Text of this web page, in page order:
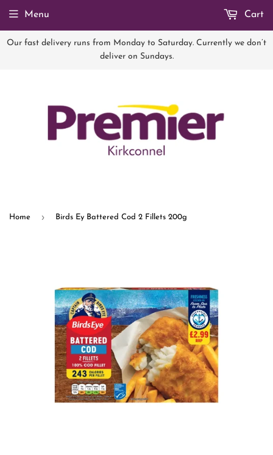
Our fast delivery runs from Monday to Saturday. Currently we don’t
deliver on Sundays.
Menu Cart
Home › Birds Ey Battered Cod 2 Fillets 200g